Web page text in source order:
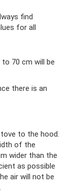
find
​​for all
70 cm will be
there is an
to the hood.
of the
wider than the
as possible
air will not be